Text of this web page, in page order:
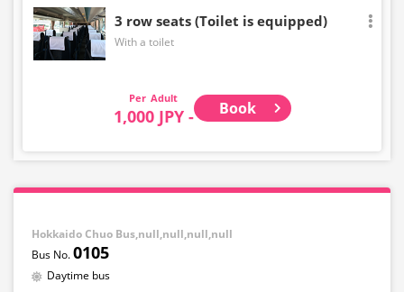
3 row seats (Toilet is equipped)
With a toilet
Adult
1,000 JPY - Book
Hokkaido Chuo Bus,null,null,null,null
0105
Daytime bus